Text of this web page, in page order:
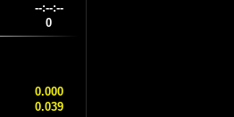
--:--:--
0
0.000
0.039